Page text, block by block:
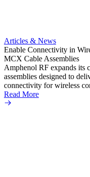
Articles & News
Enable Connectivity in
MCX Cable Assemblies
Amphenol RF expands its
assemblies designed to
connectivity for wireless
Read More